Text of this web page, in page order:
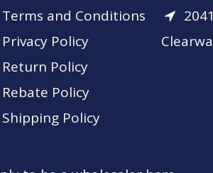
Terms and Conditions
Privacy Policy
Return Policy
Rebate Policy
Shipping Policy